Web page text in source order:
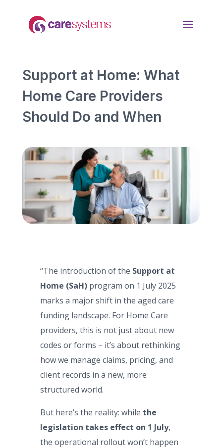
Support at Home: What
Home Care Providers
Should Do and When
“The introduction of the Support at
Home (SaH)program on 1 July 2025
marks a major shift in the aged care
funding landscape. For Home Care
providers, this is not just about new
codes or forms – it’s about rethinking
how we manage claims, pricing, and
client records in a new, more
structured world.
But here’s the reality: while the
legislation takes effect on 1 July,
the operational rollout won’t happen